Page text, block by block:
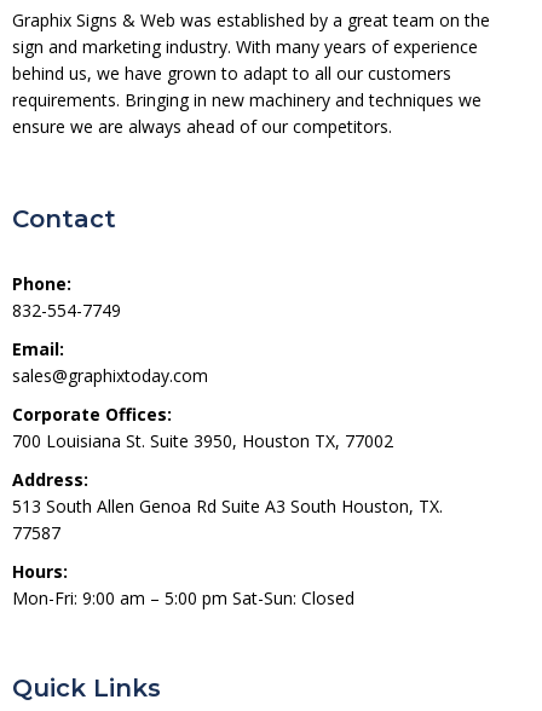
Graphix Signs & Web was established by a great team on the
sign and marketing industry. With many years of experience
behind us, we have grown to adapt to all our customers
requirements. Bringing in new machinery and techniques we
ensure we are always ahead of our competitors.
Contact
Phone:
832-554-7749
Email:
sales@graphixtoday.com
Corporate Offices:
700 Louisiana St. Suite 3950, Houston TX, 77002
Address:
513 South Allen Genoa Rd Suite A3 South Houston, TX.
77587
Hours:
Mon-Fri: 9:00 am – 5:00 pm Sat-Sun: Closed
Quick Links